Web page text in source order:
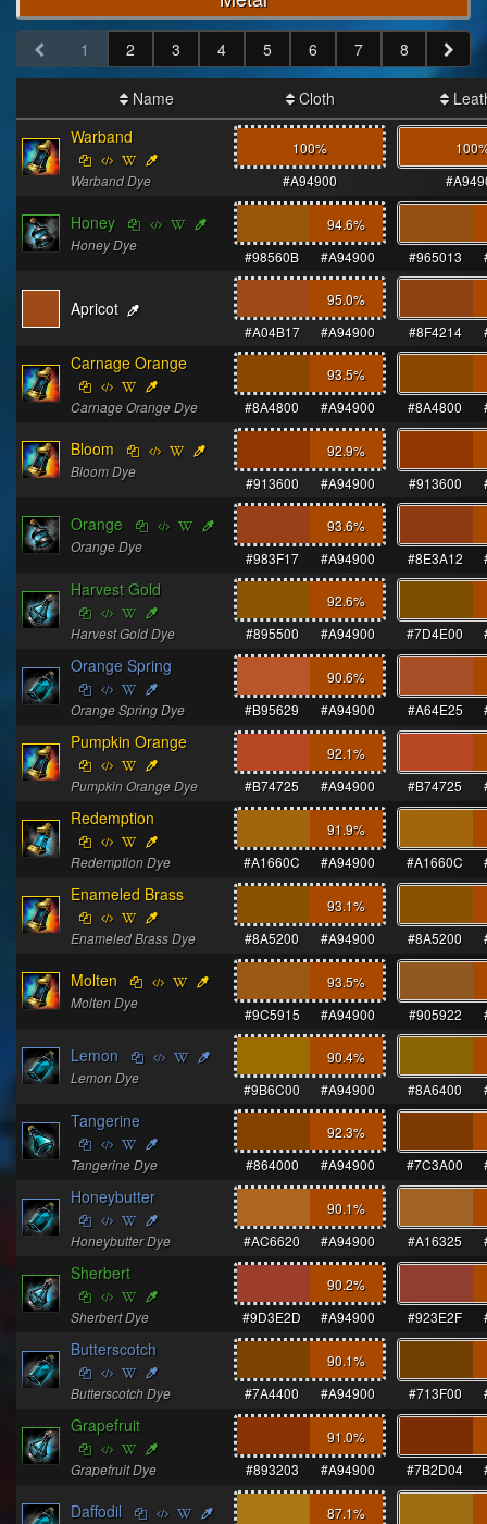
1 2 3 4 5 6 7 8
Name Cloth
Warband
Warband Dye
100%
#A94900
Honey
Honey Dye
94.6%
#98560B
#A94900 #965013
Apricot 95.0%
#A04B17
#A94900 #8F4214
Carnage Orange
Carnage Orange Dye
93.5%
#8A4800
#A94900 #8A4800
Bloom
Bloom Dye
92.9%
#913600
#A94900 #913600
Orange
Orange Dye
93.6%
#983F17
#A94900 #8E3A12
Harvest Gold
Harvest Gold Dye
92.6%
#895500
#A94900 #7D4E00
Orange Spring
Orange Spring Dye
90.6%
#B95629
#A94900 #A64E25
Pumpkin Orange
Pumpkin Orange Dye
92.1%
#B74725
#A94900 #B74725
Redemption
Redemption Dye
91.9%
#A1660C
#A94900 #A1660C
Enameled Brass
Enameled Brass Dye
93.1%
#8A5200
#A94900 #8A5200
Molten
Molten Dye
93.5%
#9C5915
#A94900 #905922
Lemon
Lemon Dye
90.4%
#9B6C00
#A94900 #8A6400
Tangerine
Tangerine Dye
92.3%
#864000
#A94900 #7C3A00
Honeybutter
Honeybutter Dye
90.1%
#AC6620
#A94900 #A16325
Sherbert
Sherbert Dye
90.2%
#9D3E2D
#A94900 #923E2F
Butterscotch
Butterscotch Dye
90.1%
#7A4400
#A94900 #713F00
Grapefruit
Grapefruit Dye
91.0%
#893203
#A94900 #7B2D04
Daffodil 87.1%